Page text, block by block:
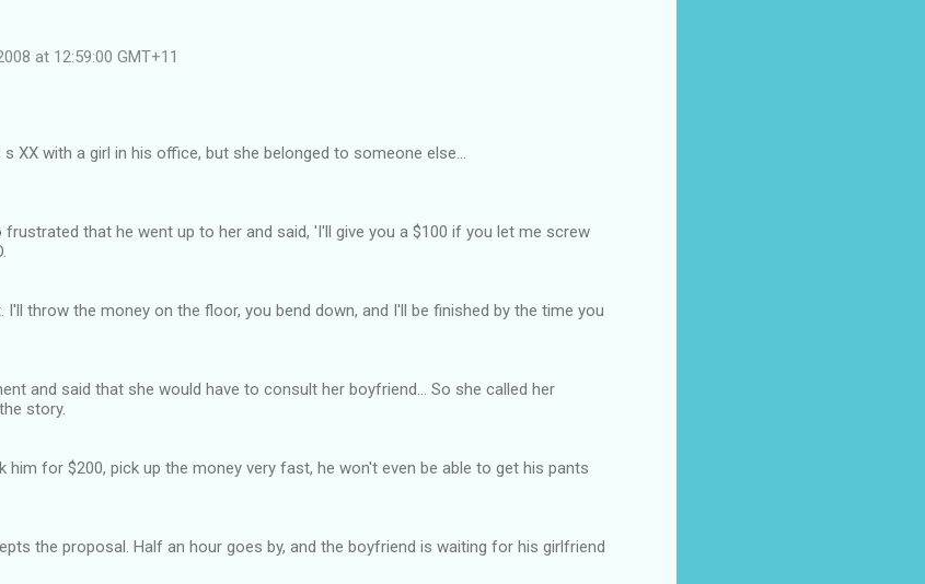
at 12:59:00 GMT+11
XX with a girl in his office, but she belonged to someone else...
frustrated that he went up to her and said, 'I'll give you a $100 if you let me screw
I'll throw the money on the floor, you bend down, and I'll be finished by the time you
and said that she would have to consult her boyfriend... So she called her
story.
him for $200, pick up the money very fast, he won't even be able to get his pants
the proposal. Half an hour goes by, and the boyfriend is waiting for his girlfriend